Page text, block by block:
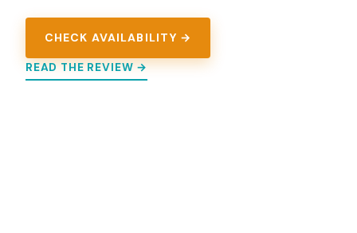
CHECK AVAILABILITY →
READ THE REVIEW →